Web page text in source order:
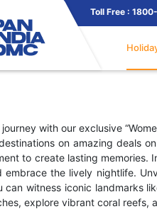
Toll Free :
with our exclusive
on amazing deals
to create lasting
the lively nightlife.
can witness iconic landmarks
explore vibrant coral reefs,